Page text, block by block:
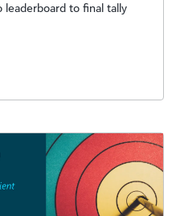
leaderboard to final tally